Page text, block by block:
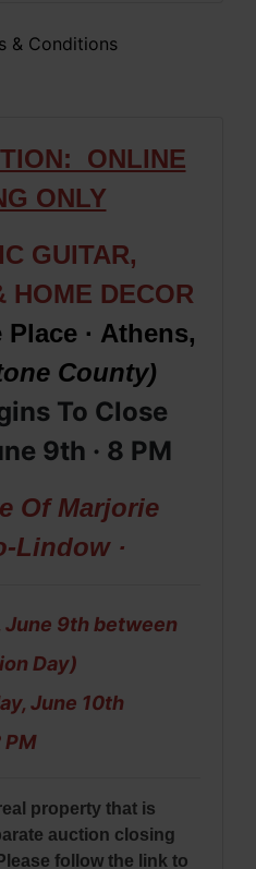
& Conditions
ONLINE
ONLY
GUITAR,
HOME DECOR
· Athens,
County)
To Close
9th · 8 PM
Of Marjorie
Lindow ·
9th between
Day)
June 10th
PM
property that is
auction closing
follow the link to